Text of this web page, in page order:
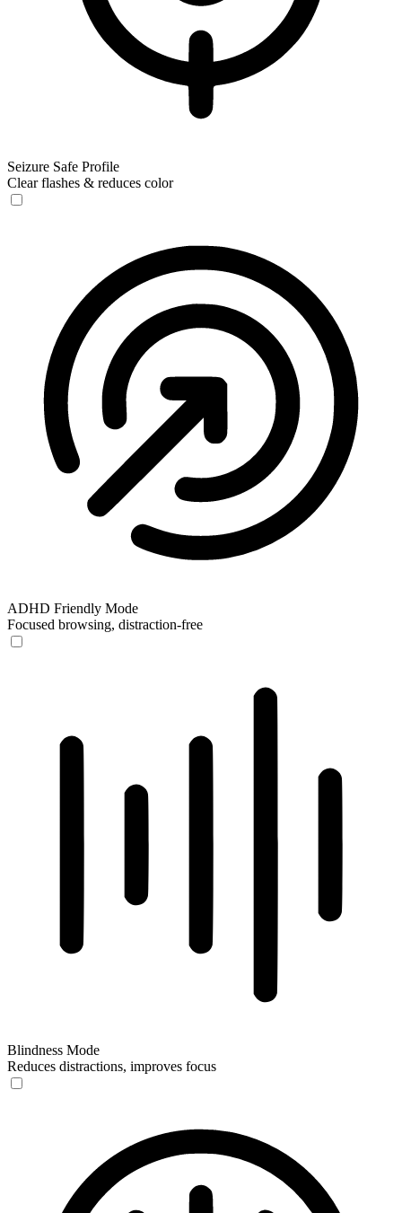
Seizure Safe Profile
Clear flashes & reduces color
ADHD Friendly Mode
Focused browsing, distraction-free
Blindness Mode
Reduces distractions, improves focus